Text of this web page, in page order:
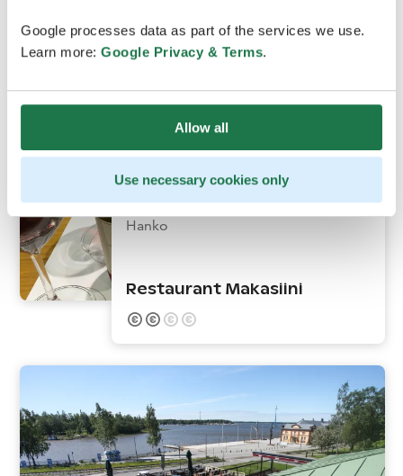
Google processes data as part of the services we use.
Learn more: Google Privacy & Terms.
Allow all
Use necessary cookies only
Hanko
Restaurant Makasiini